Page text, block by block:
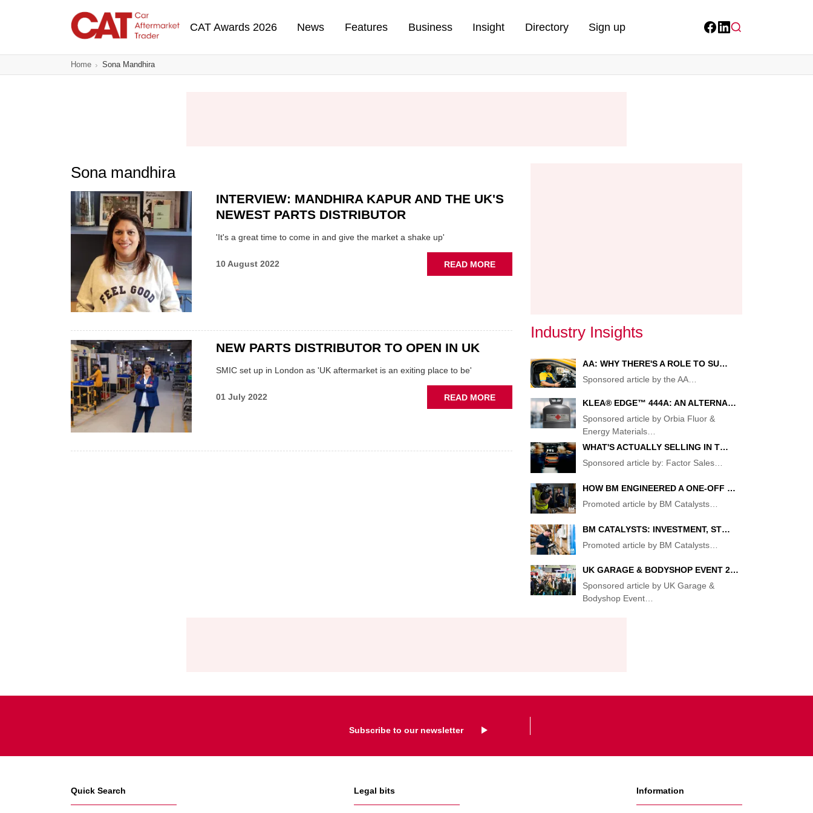
CAT Awards 2026 News Features Business Insight Directory Sign up
Home Sona Mandhira
Sona mandhira
INTERVIEW: MANDHIRA KAPUR AND THE UK'S
NEWEST PARTS DISTRIBUTOR
'It's a great time to come in and give the market a shake up'
10 August 2022 READ MOREABOUT
INTERVIEW:
DISTRIBUTOR
NEW PARTS DISTRIBUTOR TO OPEN IN UK
SMIC set up in London as 'UK aftermarket is an exiting place to be'
01 July 2022 READ MOREABOUT
NEW
Industry Insights
AA: WHY THERE'S A ROLE TO SU…
Sponsored article by the AA…
KLEA® EDGE™ 444A: AN ALTERNA…
Sponsored article by Orbia Fluor &
Energy Materials…
WHAT'S ACTUALLY SELLING IN T…
Sponsored article by: Factor Sales…
HOW BM ENGINEERED A ONE-OFF …
Promoted article by BM Catalysts…
BM CATALYSTS: INVESTMENT, ST…
Promoted article by BM Catalysts…
UK GARAGE & BODYSHOP EVENT 2…
Sponsored article by UK Garage &
Bodyshop Event…
Subscribe to our newsletter
Quick Search Legal bits Information